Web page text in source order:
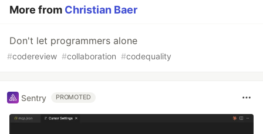
More from Christian Baer
Don't let programmers alone
#codereview #collaboration #codequality
Sentry PROMOTED